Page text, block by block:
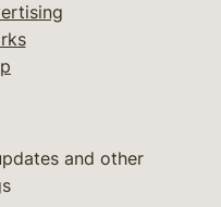
and other